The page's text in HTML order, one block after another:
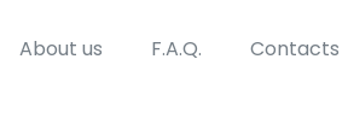
About us F.A.Q. Contacts